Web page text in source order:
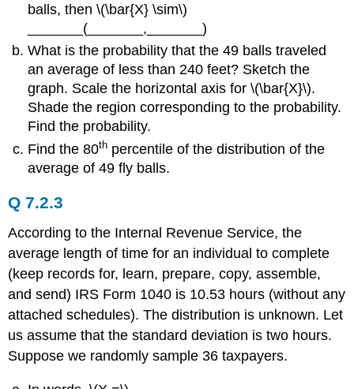
balls, then \(\bar{X} \sim\)
_______(_______,_______)
What is the probability that the 49 balls traveled
an average of less than 240 feet? Sketch the
graph. Scale the horizontal axis for \(\bar{X}\).
Shade the region corresponding to the probability.
Find the probability.
Find the 80th percentile of the distribution of the
average of 49 fly balls.
Q 7.2.3
According to the Internal Revenue Service, the
average length of time for an individual to complete
(keep records for, learn, prepare, copy, assemble,
and send) IRS Form 1040 is 10.53 hours (without any
attached schedules). The distribution is unknown. Let
us assume that the standard deviation is two hours.
Suppose we randomly sample 36 taxpayers.